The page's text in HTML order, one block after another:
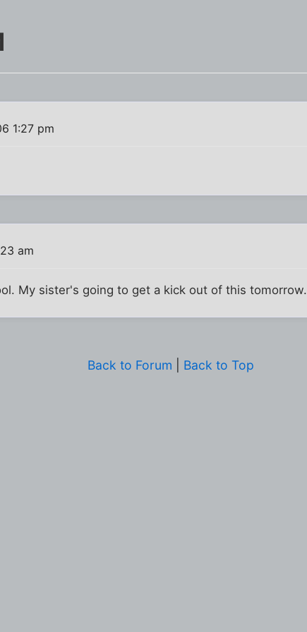
1:27 pm
am
My sister's going to get a kick out of this tomorrow.
Back to Forum Back to Top